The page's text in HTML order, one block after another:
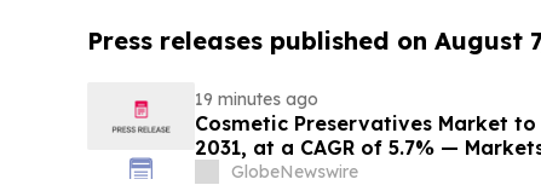
Press releases published on August
19 minutes ago
Cosmetic Preservatives Market to
2031, at a CAGR of 5.7% —
GlobeNewswire